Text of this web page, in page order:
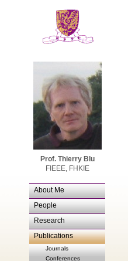
Prof. Thierry Blu
FIEEE, FHKIE
About Me
People
Research
Publications
Journals
Conferences